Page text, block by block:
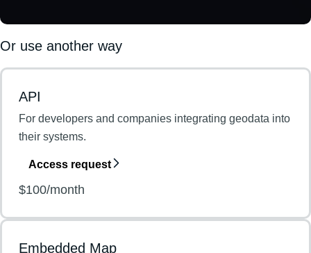
Or use another way
API
For developers and companies integrating geodata into
their systems.
Access request
$100/month
Embedded Map